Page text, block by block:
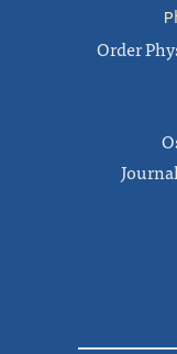
Order